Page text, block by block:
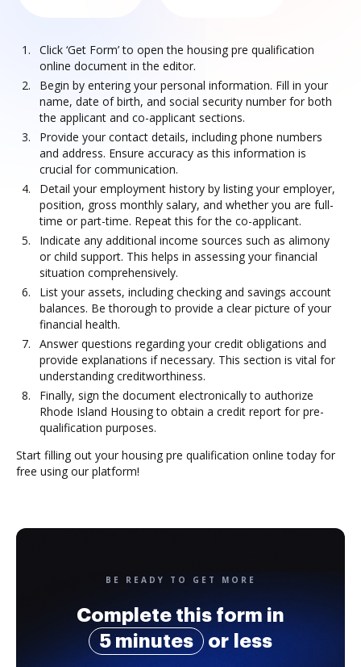
Click ‘Get Form’ to open the housing pre qualification
online document in the editor.
Begin by entering your personal information. Fill in your
name, date of birth, and social security number for both
the applicant and co-applicant sections.
Provide your contact details, including phone numbers
and address. Ensure accuracy as this information is
crucial for communication.
Detail your employment history by listing your employer,
position, gross monthly salary, and whether you are full-
time or part-time. Repeat this for the co-applicant.
Indicate any additional income sources such as alimony
or child support. This helps in assessing your financial
situation comprehensively.
List your assets, including checking and savings account
balances. Be thorough to provide a clear picture of your
financial health.
Answer questions regarding your credit obligations and
provide explanations if necessary. This section is vital for
understanding creditworthiness.
Finally, sign the document electronically to authorize
Rhode Island Housing to obtain a credit report for pre-
qualification purposes.
Start filling out your housing pre qualification online today for
free using our platform!
BE READY TO GET MORE
Complete this form in
5 minutes
or less